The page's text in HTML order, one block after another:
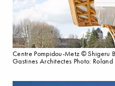
Centre Pompidou-Metz © Shigeru
Gastines Architectes Photo: Roland